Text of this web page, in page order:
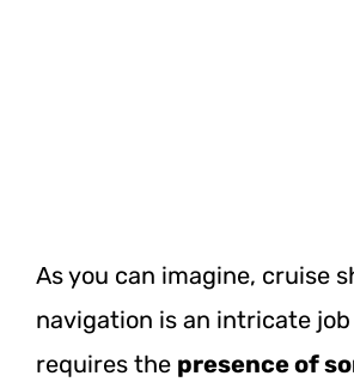
As you can imagine, cruise
navigation is an intricate
requires the presence of